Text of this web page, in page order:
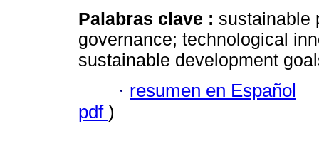
Palabras clave : sustainable
governance; technological
sustainable development
· resumen en Español
pdf )